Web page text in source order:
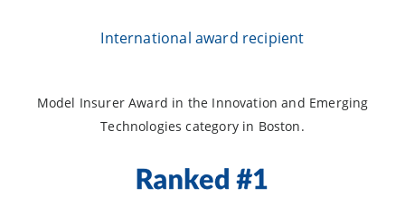
International award recipient
Model Insurer Award in the Innovation and Emerging
Technologies category in Boston.